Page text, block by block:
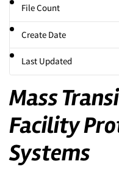
File Count
Create Date
Last Updated
Mass
Facility
Systems